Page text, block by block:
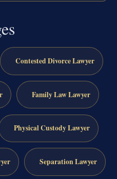
Contested Divorce Lawyer
Family Law Lawyer
Physical Custody Lawyer
Separation Lawyer